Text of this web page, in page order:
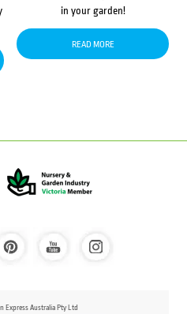
in your garden!
READ MORE
Express Australia Pty Ltd